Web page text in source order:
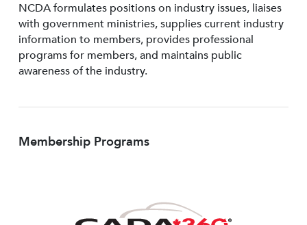
NCDA formulates positions on industry issues, liaises
with government ministries, supplies current industry
information to members, provides professional
programs for members, and maintains public
awareness of the industry.
Membership Programs